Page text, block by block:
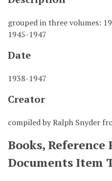
grouped in three volumes:
1945-1947
Date
1938-1947
Creator
compiled by Ralph Snyder
Books,
Documents Item